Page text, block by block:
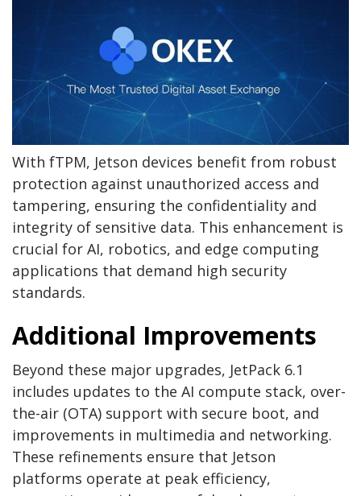
With fTPM, Jetson devices benefit from robust
protection against unauthorized access and
tampering, ensuring the confidentiality and
integrity of sensitive data. This enhancement is
crucial for AI, robotics, and edge computing
applications that demand high security
standards.
Additional Improvements
Beyond these major upgrades, JetPack 6.1
includes updates to the AI compute stack, over-
the-air (OTA) support with secure boot, and
improvements in multimedia and networking.
These refinements ensure that Jetson
platforms operate at peak efficiency,